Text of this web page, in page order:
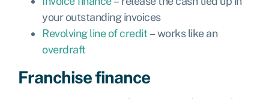
your outstanding invoices
Revolving line of credit – works like an
overdraft
Franchise finance